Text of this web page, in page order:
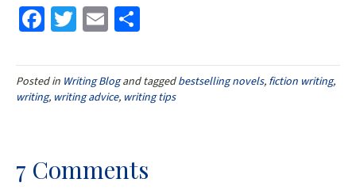
Fa
ce
b
o
T
wi
tt
er
E
m
ai
l
ar
e
Posted in Writing Blogand taggedbestselling novels, fiction writing,
writing, writing advice, writing tips
7 Comments